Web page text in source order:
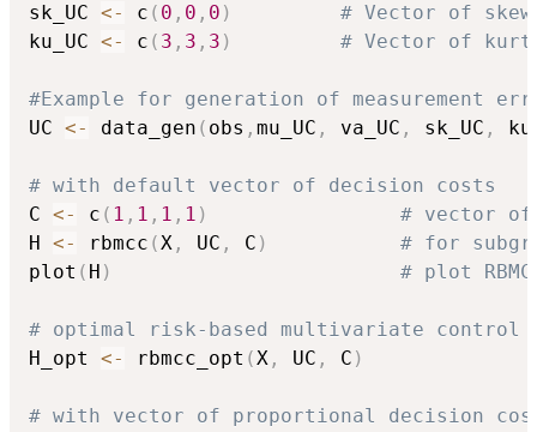
sk_UC <- c ( 0 , 0 , 0 )
# Vector of
ku_UC <- c ( 3 , 3 , 3 ) # Vector of
#Example for generation of measurement
UC <- data_gen ( obs , mu_UC , va_UC , sk_UC ,
# with default vector of decision costs
C <- c ( 1 , 1 , 1 , 1 )
# vector of
H <- rbmcc (X , UC , C )
# for
plot ( H ) # plot
# optimal risk-based multivariate control
H_opt <- rbmcc_opt (X , UC , C )
# with vector of proportional decision